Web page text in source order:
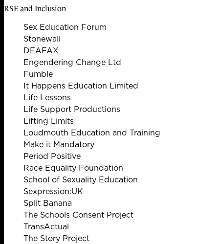
RSE and Inclusion
Sex Education Forum
Stonewall
DEAFAX
Engendering Change Ltd
Fumble
It Happens Education Limited
Life Lessons
Life Support Productions
Lifting Limits
Loudmouth Education and Training
Make it Mandatory
Period Positive
Race Equality Foundation
School of Sexuality Education
Sexpression:UK
Split Banana
The Schools Consent Project
TransActual
The Story Project